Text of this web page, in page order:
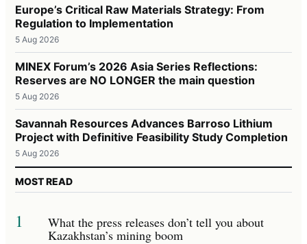
Europe’s Critical Raw Materials Strategy: From
Regulation to Implementation
5 Aug 2026
MINEX Forum’s 2026 Asia Series Reflections:
Reserves are NO LONGER the main question
5 Aug 2026
Savannah Resources Advances Barroso Lithium
Project with Definitive Feasibility Study Completion
5 Aug 2026
MOST READ
1 What the press releases don’t tell you about
Kazakhstan’s mining boom